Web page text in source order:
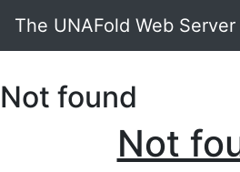
The UNAFold Web Server
Not found
Not